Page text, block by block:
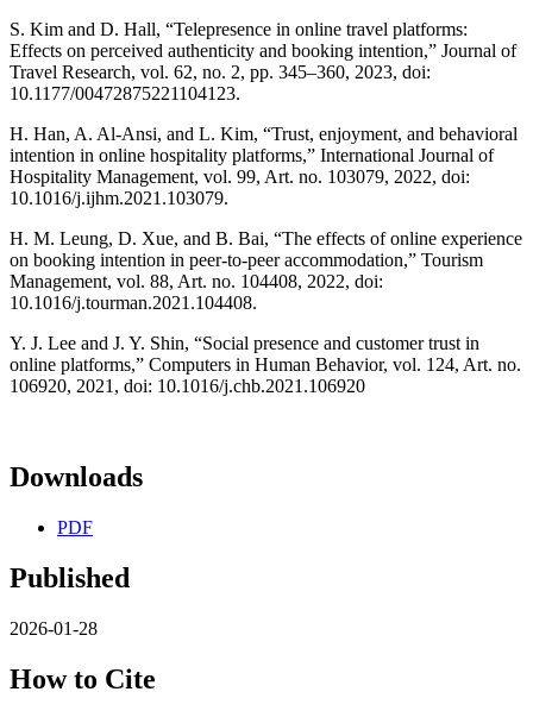
S. Kim and D. Hall, “Telepresence in online travel platforms:
Effects on perceived authenticity and booking intention,” Journal of
Travel Research, vol. 62, no. 2, pp. 345–360, 2023, doi:
10.1177/00472875221104123.
H. Han, A. Al-Ansi, and L. Kim, “Trust, enjoyment, and behavioral
intention in online hospitality platforms,” International Journal of
Hospitality Management, vol. 99, Art. no. 103079, 2022, doi:
10.1016/j.ijhm.2021.103079.
H. M. Leung, D. Xue, and B. Bai, “The effects of online experience
on booking intention in peer-to-peer accommodation,” Tourism
Management, vol. 88, Art. no. 104408, 2022, doi:
10.1016/j.tourman.2021.104408.
Y. J. Lee and J. Y. Shin, “Social presence and customer trust in
online platforms,” Computers in Human Behavior, vol. 124, Art. no.
106920, 2021, doi: 10.1016/j.chb.2021.106920
Downloads
PDF
Published
2026-01-28
How to Cite